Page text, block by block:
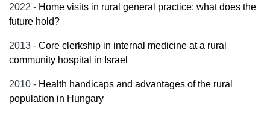
2022 - Home visits in rural general practice: what does the
future hold?
2013 - Core clerkship in internal medicine at a rural
community hospital in Israel
2010 - Health handicaps and advantages of the rural
population in Hungary